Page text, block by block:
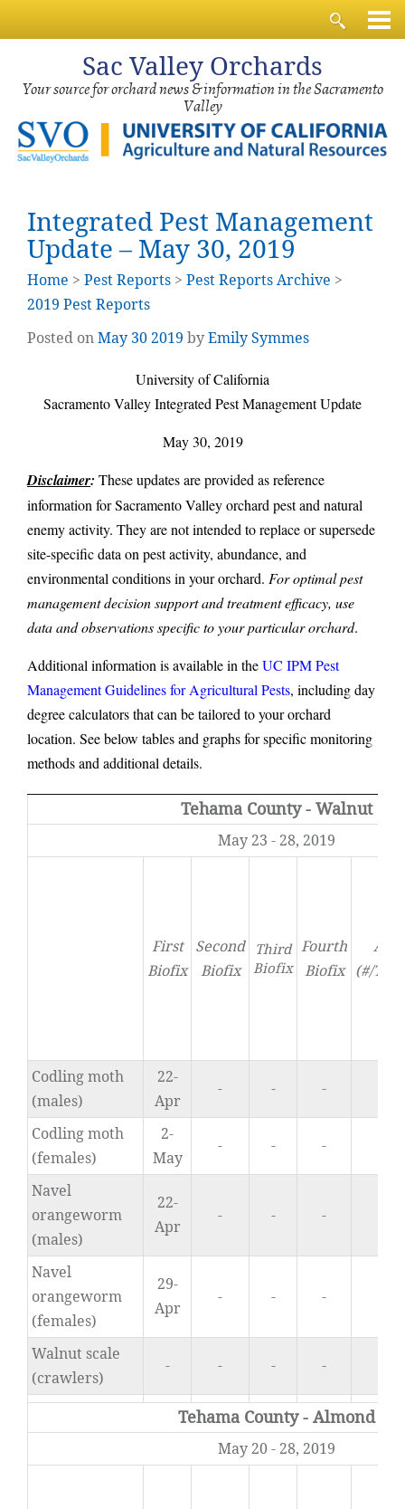
Sac Valley Orchards
Your source for orchard news & information in the Sacramento
Valley
Integrated Pest Management
Update – May 30, 2019
Home > Pest Reports > Pest Reports Archive >
2019 Pest Reports
Posted onMay 302019 byEmily Symmes
University of California
Sacramento Valley Integrated Pest Management Update
May 30, 2019
Disclaimer: These updates are provided as reference
information for Sacramento Valley orchard pest and natural
enemy activity. They are not intended to replace or supersede
site-specific data on pest activity, abundance, and
environmental conditions in your orchard. For optimal pest
management decision support and treatment efficacy, use
data and observations specific to your particular orchard.
Additional information is available in theUC IPM Pest
Management Guidelines for Agricultural Pests, including day
degree calculators that can be tailored to your orchard
location. See below tables and graphs for specific monitoring
methods and additional details.
Tehama County - Walnut
May 23 - 28, 2019
First
Biofix
Second
Biofix
Third
Biofix
Fourth
Biofix
(#/
Codling moth
(males)
22-
Apr
- - -
Codling moth
(females)
2-
May
- - -
Navel
orangeworm
(males)
22-
Apr
- - -
Navel
orangeworm
(females)
29-
Apr
- - -
Walnut scale
(crawlers)
- - - -
Tehama County - Almond
May 20 - 28, 2019